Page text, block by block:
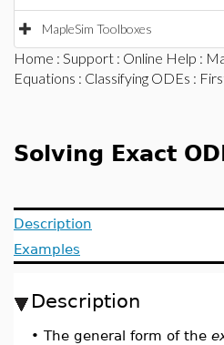
MapleSim Toolboxes
Home : Support : Online Help :
Equations : Classifying ODEs :
Solving Exact
Description
Examples
Description
• The general form of the